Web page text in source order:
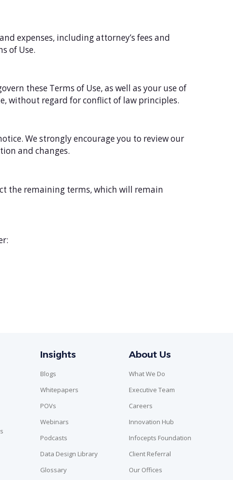
expenses, including attorney’s fees and
of Use.
these Terms of Use, as well as your use of
without regard for conflict of law principles.
We strongly encourage you to review our
and changes.
the remaining terms, which will remain
Insights
Blogs
Whitepapers
POVs
Webinars
Podcasts
Data Design Library
Glossary
About Us
What We Do
Executive Team
Careers
Innovation Hub
Infocepts Foundation
Client Referral
Our Offices